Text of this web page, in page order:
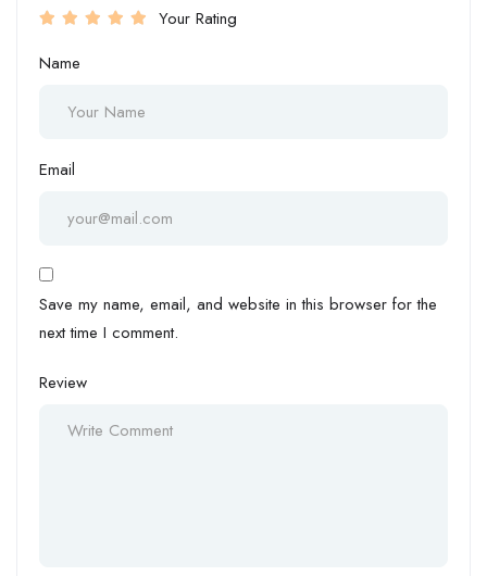
Your Rating
Name
Email
Save my name, email, and website in this browser for the
next time I comment.
Review